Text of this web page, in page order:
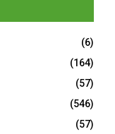
(6)
(164)
(57)
(546)
(57)